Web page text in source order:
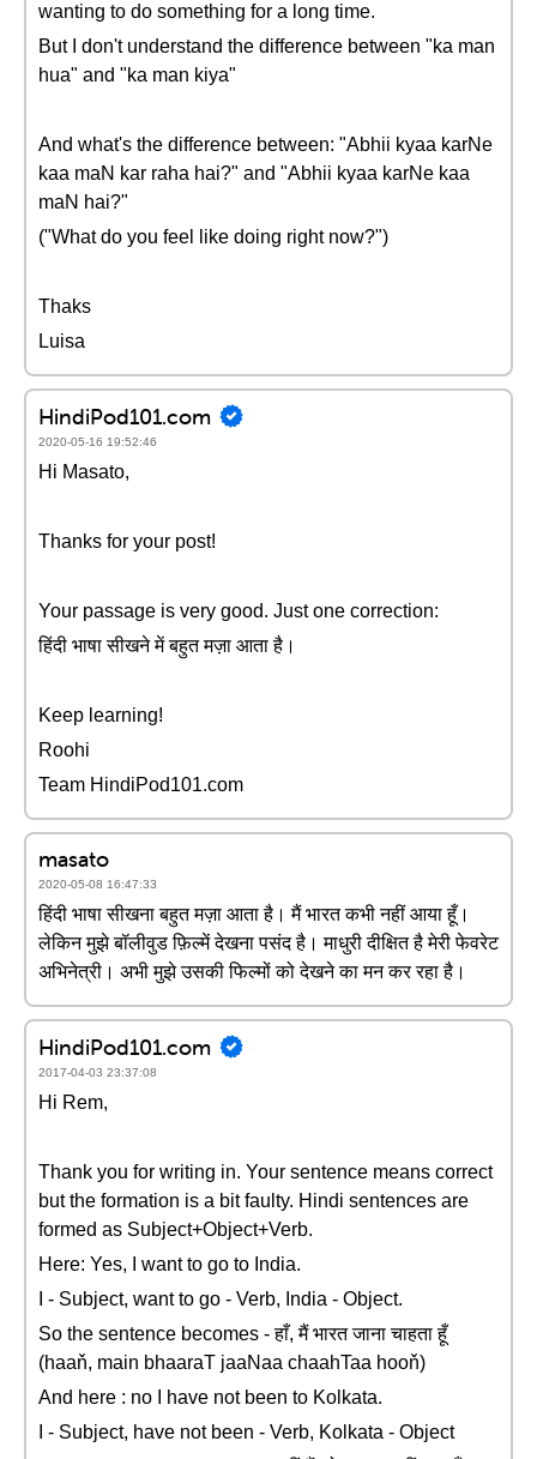
wanting to do something for a long time.
But I don't understand the difference between "ka man
hua" and "ka man kiya"
And what's the difference between: "Abhii kyaa karNe
kaa maN kar raha hai?" and "Abhii kyaa karNe kaa
maN hai?"
("What do you feel like doing right now?")
Thaks
Luisa
HindiPod101.com
2020-05-16 19:52:46
Hi Masato,
Thanks for your post!
Your passage is very good. Just one correction:
हिंदी भाषा सीखने में बहुत मज़ा आता है।
Keep learning!
Roohi
Team HindiPod101.com
masato
2020-05-08 16:47:33
हिंदी भाषा सीखना बहुत मज़ा आता है। मैं भारत कभी नहीं आया हूँ।
लेकिन मुझे बॉलीवुड फ़िल्में देखना पसंद है। माधुरी दीक्षित है मेरी फेवरेट
अभिनेत्री। अभी मुझे उसकी फिल्मों को देखने का मन कर रहा है।
HindiPod101.com
2017-04-03 23:37:08
Hi Rem,
Thank you for writing in. Your sentence means correct
but the formation is a bit faulty. Hindi sentences are
formed as Subject+Object+Verb.
Here: Yes, I want to go to India.
I - Subject, want to go - Verb, India - Object.
So the sentence becomes - हाँ, मैं भारत जाना चाहता हूँ
(haaň, main bhaaraT jaaNaa chaahTaa hooň)
And here : no I have not been to Kolkata.
I - Subject, have not been - Verb, Kolkata - Object